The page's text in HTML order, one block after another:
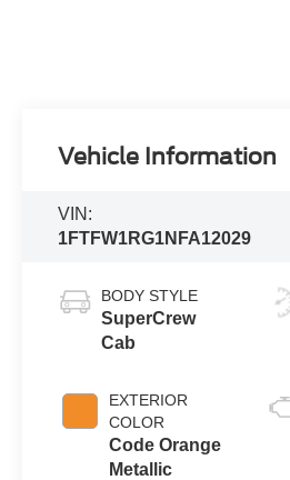
Vehicle Information
VIN:
1FTFW1RG1NFA12029
BODY STYLE
SuperCrew
Cab
EXTERIOR
COLOR
Code Orange
Metallic